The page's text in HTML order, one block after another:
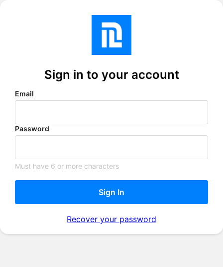
Sign in to your account
Email
Password
Must have 6 or more characters
Sign In
Recover your password